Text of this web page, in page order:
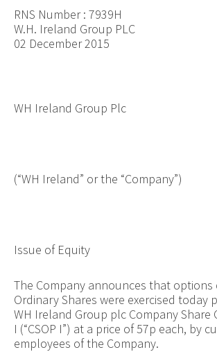
RNS Number : 7939H
W.H. Ireland Group PLC
02 December 2015
WH Ireland Group Plc
(“WH Ireland” or the “Company”)
Issue of Equity
The Company announces that options
Ordinary Shares were exercised today
WH Ireland Group plc Company Share
I (“CSOP I”) at a price of 57p each, by
employees of the Company.